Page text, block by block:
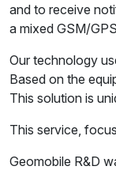
and to receive
a mixed GSM/
Our technology
Based on the
This solution is
This service,
Geomobile R&D